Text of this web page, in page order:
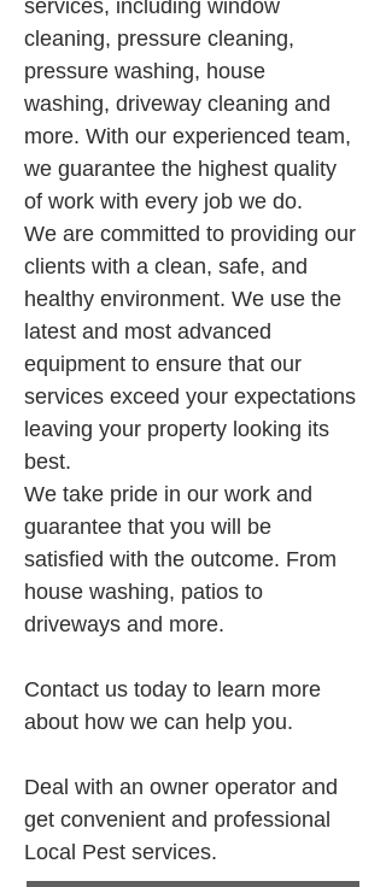
services, including window
cleaning, pressure cleaning,
pressure washing, house
washing, driveway cleaning and
more. With our experienced team,
we guarantee the highest quality
of work with every job we do.
We are committed to providing our
clients with a clean, safe, and
healthy environment. We use the
latest and most advanced
equipment to ensure that our
services exceed your expectations
leaving your property looking its
best.
We take pride in our work and
guarantee that you will be
satisfied with the outcome. From
house washing, patios to
driveways and more.
Contact us today to learn more
about how we can help you.
Deal with an owner operator and
get convenient and professional
Local Pest services.